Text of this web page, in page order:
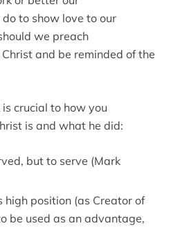
to show love to our
we preach
and be reminded of the
crucial to how you
is and what he did:
but to serve (Mark
high position (as Creator of
be used as an advantage,